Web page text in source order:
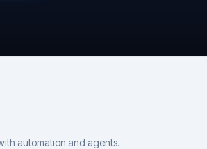
automation and agents.